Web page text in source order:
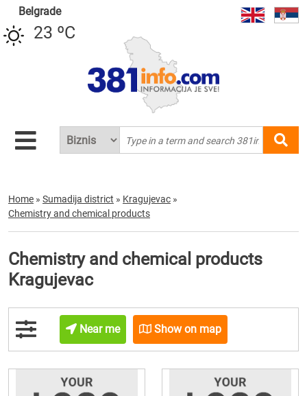
Belgrade
23 ºC
Home » Sumadija district » Kragujevac »
Chemistry and chemical products
Chemistry and chemical products
Kragujevac
Near me Show on map